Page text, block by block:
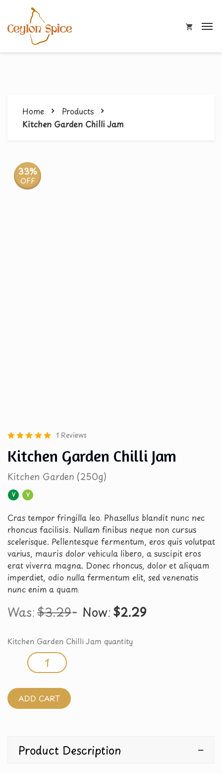
Home
Products
Kitchen Garden Chilli Jam
33%
OFF
1 Reviews
Kitchen Garden Chilli Jam
Kitchen Garden (250g)
V V
Cras tempor fringilla leo. Phasellus blandit nunc nec
rhoncus facilisis. Nullam finibus neque non cursus
scelerisque. Pellentesque fermentum, eros quis volutpat
varius, mauris dolor vehicula libero, a suscipit eros
erat viverra magna. Donec rhoncus, dolor et aliquam
imperdiet, odio nulla fermentum elit, sed venenatis
nunc enim a quam.
Was:$3.29 Now:$2.29
Kitchen Garden Chilli Jam quantity
ADD CART
Product Description